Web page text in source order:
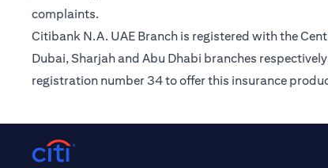
complaints.
Citibank N.A. UAE Branch is registered with the
Dubai, Sharjah and Abu Dhabi branches
registration number 34 to offer this insurance